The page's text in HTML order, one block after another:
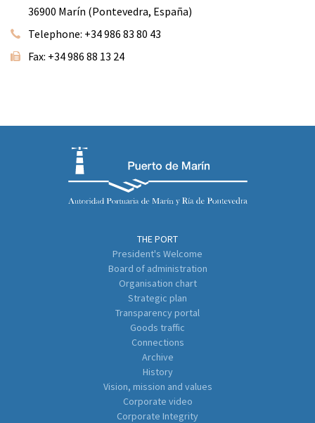
36900 Marín (Pontevedra, España)
Telephone: +34 986 83 80 43
Fax: +34 986 88 13 24
THE PORT
President's Welcome
Board of administration
Organisation chart
Strategic plan
Transparency portal
Goods traffic
Connections
Archive
History
Vision, mission and values
Corporate video
Corporate Integrity